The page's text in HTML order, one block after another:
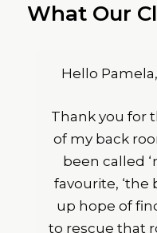
What Our
Hello
Thank you for
of my back
been called
favourite, ‘the
up hope of
to rescue that